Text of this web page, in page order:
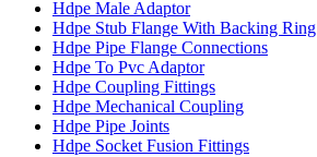
Hdpe Male Adaptor
Hdpe Stub Flange With Backing Ring
Hdpe Pipe Flange Connections
Hdpe To Pvc Adaptor
Hdpe Coupling Fittings
Hdpe Mechanical Coupling
Hdpe Pipe Joints
Hdpe Socket Fusion Fittings